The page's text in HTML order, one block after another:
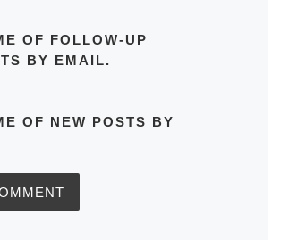
OF FOLLOW-UP
BY EMAIL.
OF NEW POSTS BY